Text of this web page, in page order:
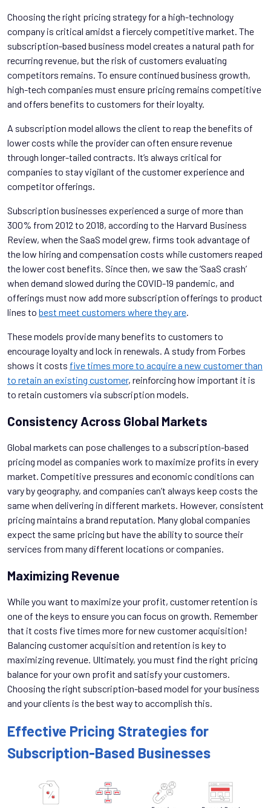
Choosing the right pricing strategy for a high-technology
company is critical amidst a fiercely competitive market. The
subscription-based business model creates a natural path for
recurring revenue, but the risk of customers evaluating
competitors remains. To ensure continued business growth,
high-tech companies must ensure pricing remains competitive
and offers benefits to customers for their loyalty.
A subscription model allows the client to reap the benefits of
lower costs while the provider can often ensure revenue
through longer-tailed contracts. It’s always critical for
companies to stay vigilant of the customer experience and
competitor offerings.
Subscription businesses experienced a surge of more than
300% from 2012 to 2018, according to the Harvard Business
Review, when the SaaS model grew, firms took advantage of
the low hiring and compensation costs while customers reaped
the lower cost benefits. Since then, we saw the ‘SaaS crash’
when demand slowed during the COVID-19 pandemic, and
offerings must now add more subscription offerings to product
lines to best meet customers where they are.
These models provide many benefits to customers to
encourage loyalty and lock in renewals. A study from Forbes
shows it costs five times more to acquire a new customer than
to retain an existing customer, reinforcing how important it is
to retain customers via subscription models.
Consistency Across Global Markets
Global markets can pose challenges to a subscription-based
pricing model as companies work to maximize profits in every
market. Competitive pressures and economic conditions can
vary by geography, and companies can’t always keep costs the
same when delivering in different markets. However, consistent
pricing maintains a brand reputation. Many global companies
expect the same pricing but have the ability to source their
services from many different locations or companies.
Maximizing Revenue
While you want to maximize your profit, customer retention is
one of the keys to ensure you can focus on growth. Remember
that it costs five times more for new customer acquisition!
Balancing customer acquisition and retention is key to
maximizing revenue. Ultimately, you must find the right pricing
balance for your own profit and satisfy your customers.
Choosing the right subscription-based model for your business
and your clients is the best way to accomplish this.
Effective Pricing Strategies for
Subscription-Based Businesses